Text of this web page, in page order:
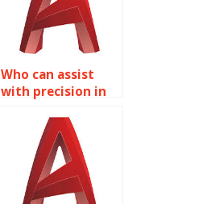
Who can assist
with precision in
system layouts?